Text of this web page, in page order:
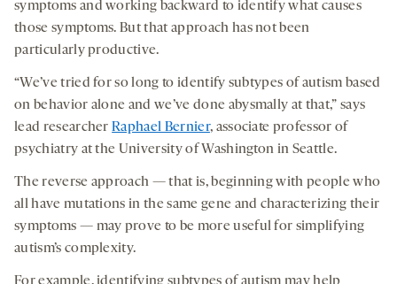
symptoms and working backward to identify what causes
those symptoms. But that approach has not been
particularly productive.
“We’ve tried for so long to identify subtypes of autism based
on behavior alone and we’ve done abysmally at that,” says
lead researcherRaphael Bernier, associate professor of
psychiatry at the University of Washington in Seattle.
The reverse approach — that is, beginning with people who
all have mutations in the same gene and characterizing their
symptoms — may prove to be more useful for simplifying
autism’s complexity.